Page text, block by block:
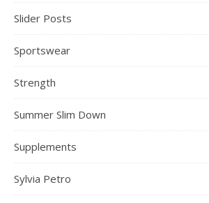
Slider Posts
Sportswear
Strength
Summer Slim Down
Supplements
Sylvia Petro